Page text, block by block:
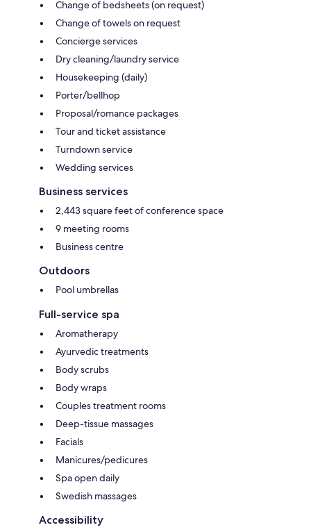
Change of bedsheets (on request)
Change of towels on request
Concierge services
Dry cleaning/laundry service
Housekeeping (daily)
Porter/bellhop
Proposal/romance packages
Tour and ticket assistance
Turndown service
Wedding services
Business services
2,443 square feet of conference space
9 meeting rooms
Business centre
Outdoors
Pool umbrellas
Full-service spa
Aromatherapy
Ayurvedic treatments
Body scrubs
Body wraps
Couples treatment rooms
Deep-tissue massages
Facials
Manicures/pedicures
Spa open daily
Swedish massages
Accessibility